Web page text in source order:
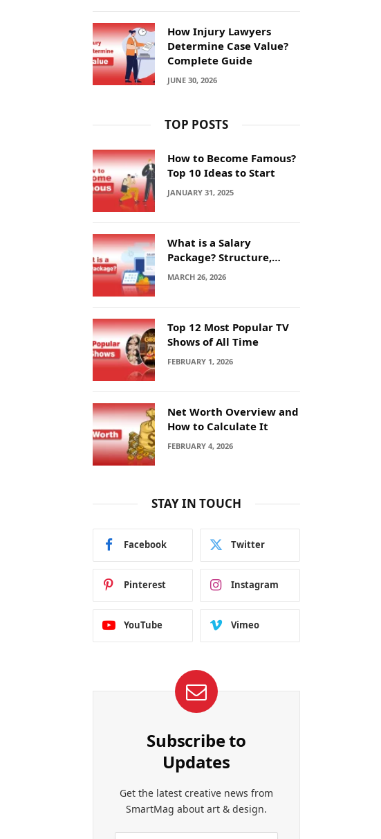
How Injury Lawyers
Determine Case Value?
Complete Guide
JUNE 30, 2026
TOP POSTS
How to Become Famous?
Top 10 Ideas to Start
JANUARY 31, 2025
What is a Salary
Package? Structure,
Calculation and Example
MARCH 26, 2026
Top 12 Most Popular TV
Shows of All Time
FEBRUARY 1, 2026
Net Worth Overview and
How to Calculate It
FEBRUARY 4, 2026
STAY IN TOUCH
Facebook Twitter
Pinterest Instagram
YouTube Vimeo
Subscribe to
Updates
Get the latest creative news from
SmartMag about art & design.